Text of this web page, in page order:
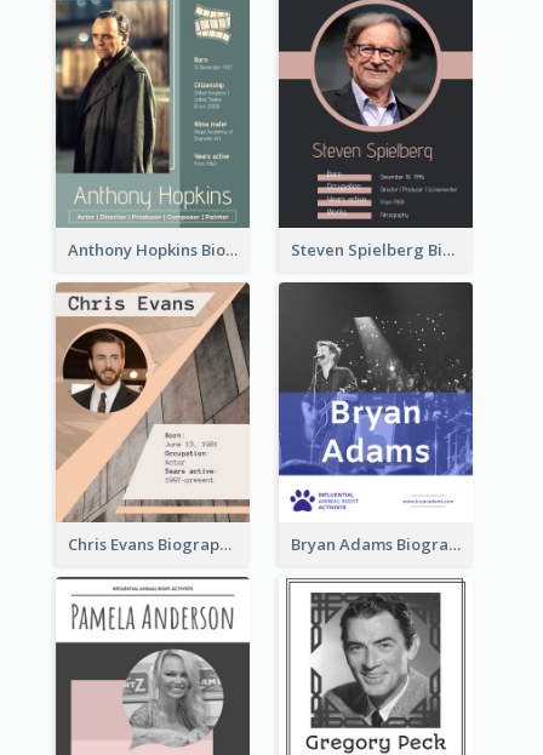
Anthony Hopkins Biography Steven Spielberg Biography
Chris Evans Biography Bryan Adams Biography